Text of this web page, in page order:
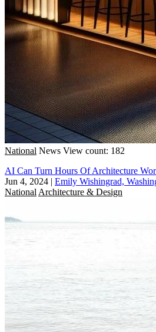
National News View count: 182
AI Can Turn Hours Of Architecture
Jun 4, 2024 | Emily Wishingrad,
National Architecture & Design